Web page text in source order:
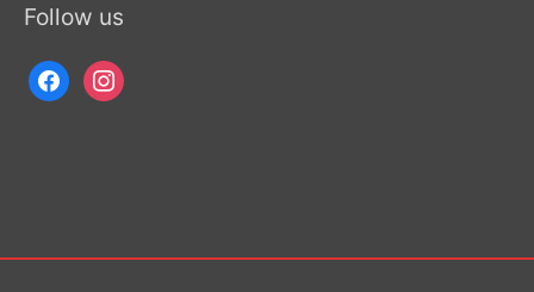
Follow us
facebookinstagram